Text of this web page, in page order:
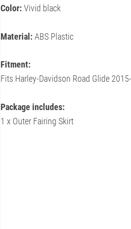
Color:Vivid black
Material:ABS Plastic
Fitment:
Fits Harley-Davidson Road Glide
Package includes:
1 x Outer Fairing Skirt